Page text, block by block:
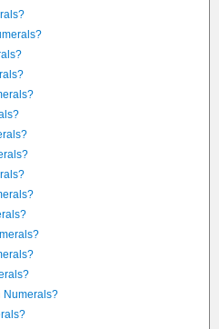
Numerals?